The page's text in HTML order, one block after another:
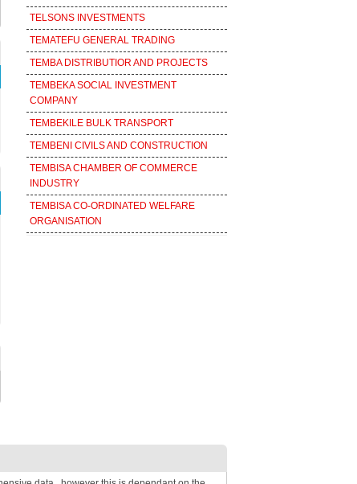
TELSONS INVESTMENTS
TEMATEFU GENERAL TRADING
TEMBA DISTRIBUTIOR AND PROJECTS
TEMBEKA SOCIAL INVESTMENT
COMPANY
TEMBEKILE BULK TRANSPORT
TEMBENI CIVILS AND CONSTRUCTION
TEMBISA CHAMBER OF COMMERCE
INDUSTRY
TEMBISA CO-ORDINATED WELFARE
ORGANISATION